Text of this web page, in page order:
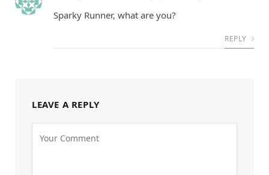
Sparky Runner, what are you?
REPLY
LEAVE A REPLY